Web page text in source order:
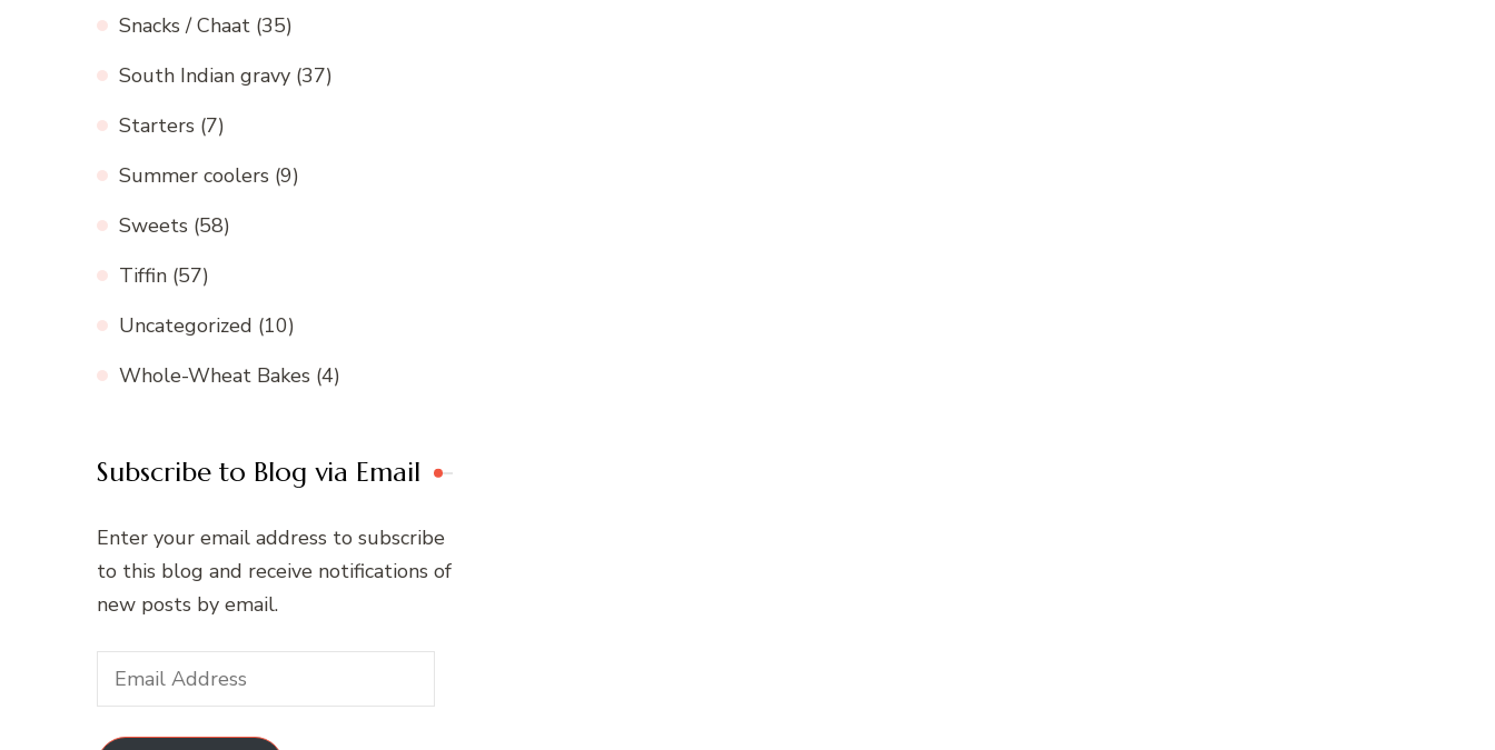
Snacks / Chaat (35)
South Indian gravy (37)
Starters (7)
Summer coolers (9)
Sweets (58)
Tiffin (57)
Uncategorized (10)
Whole-Wheat Bakes (4)
Subscribe to Blog via Email
Enter your email address to subscribe
to this blog and receive notifications of
new posts by email.
Email
Address